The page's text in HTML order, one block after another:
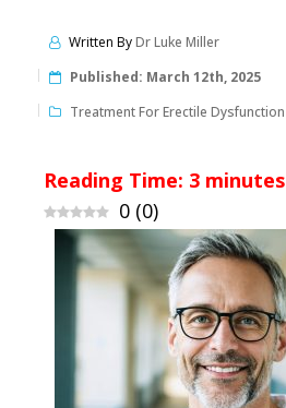
Written ByDr Luke Miller
Published: March 12th, 2025
Treatment For Erectile Dysfunction
Reading Time: 3 minutes
0 (0)